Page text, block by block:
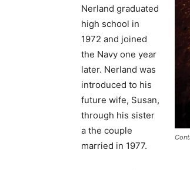
Nerland graduated
high school in
1972 and joined
the Navy one year
later. Nerland was
introduced to his
future wife, Susan,
through his sister
a the couple
married in 1977.